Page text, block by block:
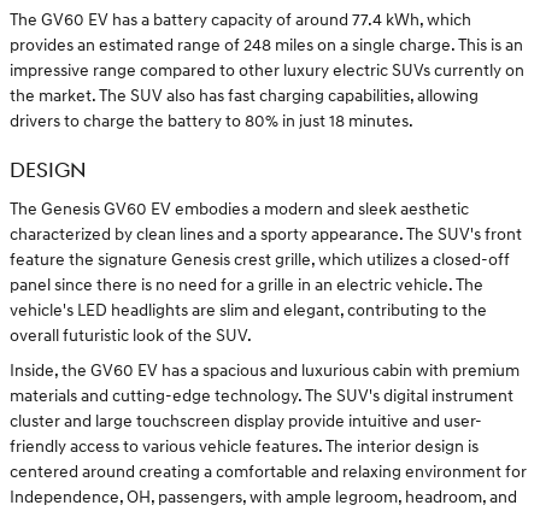
The GV60 EV has a battery capacity of around 77.4 kWh, which
provides an estimated range of 248 miles on a single charge. This is an
impressive range compared to other luxury electric SUVs currently on
the market. The SUV also has fast charging capabilities, allowing
drivers to charge the battery to 80% in just 18 minutes.
DESIGN
The Genesis GV60 EV embodies a modern and sleek aesthetic
characterized by clean lines and a sporty appearance. The SUV's front
feature the signature Genesis crest grille, which utilizes a closed-off
panel since there is no need for a grille in an electric vehicle. The
vehicle's LED headlights are slim and elegant, contributing to the
overall futuristic look of the SUV.
Inside, the GV60 EV has a spacious and luxurious cabin with premium
materials and cutting-edge technology. The SUV's digital instrument
cluster and large touchscreen display provide intuitive and user-
friendly access to various vehicle features. The interior design is
centered around creating a comfortable and relaxing environment for
Independence, OH, passengers, with ample legroom, headroom, and